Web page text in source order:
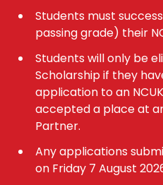
Students must
passing grade) their
Students will only be
Scholarship if they
application to an
accepted a place at
Partner.
Any applications
on Friday 7 August